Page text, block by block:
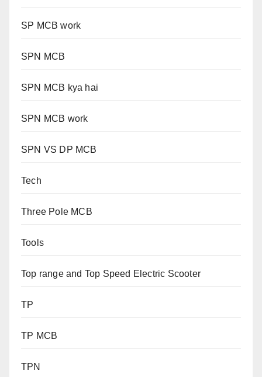
SP MCB work
SPN MCB
SPN MCB kya hai
SPN MCB work
SPN VS DP MCB
Tech
Three Pole MCB
Tools
Top range and Top Speed Electric Scooter
TP
TP MCB
TPN